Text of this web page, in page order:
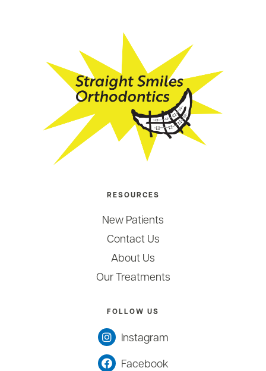
RESOURCES
New Patients
Contact Us
About Us
Our Treatments
FOLLOW US
Instagram
Facebook